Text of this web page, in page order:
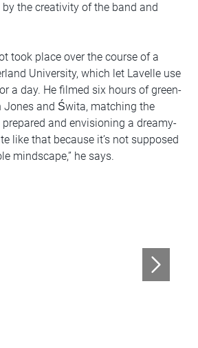
the creativity of the band and
took place over the course of a
University, which let Lavelle use
a day. He filmed six hours of green-
Jones and Świta, matching the
and envisioning a dreamy-
like that because it’s not supposed
mindscape,” he says.